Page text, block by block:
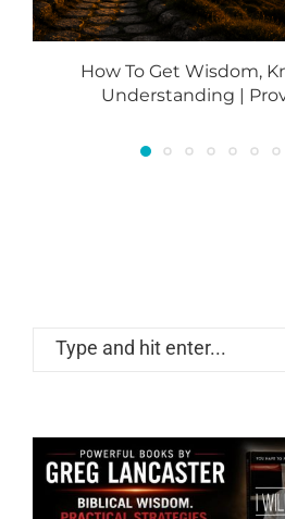
How To Get Wisdom,
Understanding |